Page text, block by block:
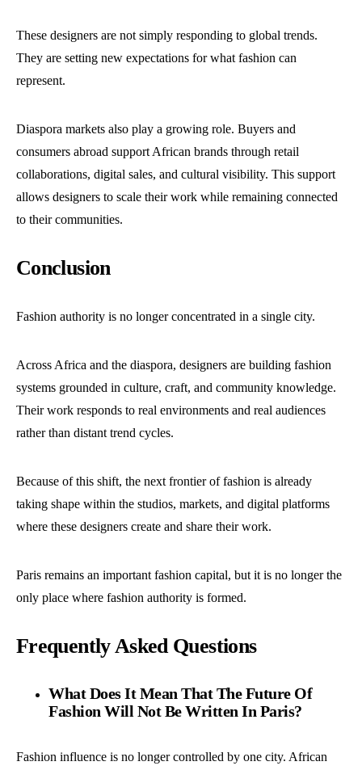
These designers are not simply responding to global trends.
They are setting new expectations for what fashion can
represent.
Diaspora markets also play a growing role. Buyers and
consumers abroad support African brands through retail
collaborations, digital sales, and cultural visibility. This support
allows designers to scale their work while remaining connected
to their communities.
Conclusion
Fashion authority is no longer concentrated in a single city.
Across Africa and the diaspora, designers are building fashion
systems grounded in culture, craft, and community knowledge.
Their work responds to real environments and real audiences
rather than distant trend cycles.
Because of this shift, the next frontier of fashion is already
taking shape within the studios, markets, and digital platforms
where these designers create and share their work.
Paris remains an important fashion capital, but it is no longer the
only place where fashion authority is formed.
Frequently Asked Questions
What Does It Mean That The Future Of
Fashion Will Not Be Written In Paris?
Fashion influence is no longer controlled by one city. African